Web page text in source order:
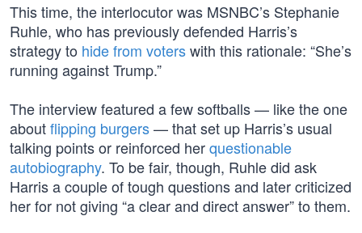
This time, the interlocutor was MSNBC’s Stephanie
Ruhle, who has previously defended Harris’s
strategy to hide from voterswith this rationale: “She’s
running against Trump.”
The interview featured a few softballs — like the one
aboutflipping burgers— that set up Harris’s usual
talking points or reinforced herquestionable
autobiography. To be fair, though, Ruhle did ask
Harris a couple of tough questions and later criticized
her for not giving “a clear and direct answer” to them.